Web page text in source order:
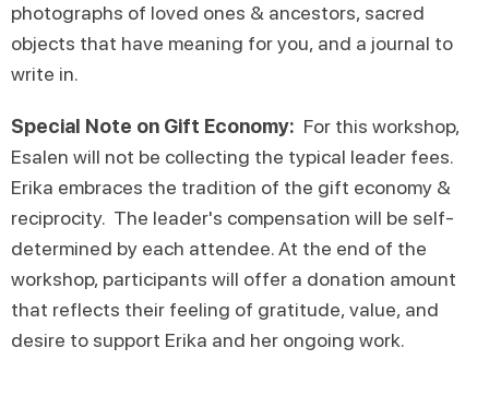
photographs of loved ones & ancestors, sacred
objects that have meaning for you, and a journal to
write in.
Special Note on Gift Economy: For this workshop,
Esalen will not be collecting the typical leader fees.
Erika embraces the tradition of the gift economy &
reciprocity. The leader's compensation will be self-
determined by each attendee. At the end of the
workshop, participants will offer a donation amount
that reflects their feeling of gratitude, value, and
desire to support Erika and her ongoing work.